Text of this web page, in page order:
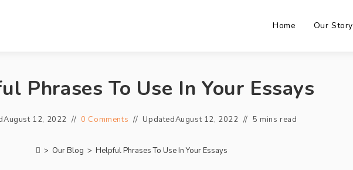
Home Our Story
Phrases To Use In Your Essays
August 12, 2022 0 Comments UpdatedAugust 12, 2022 5 mins read
> Our Blog > Helpful Phrases To Use In Your Essays